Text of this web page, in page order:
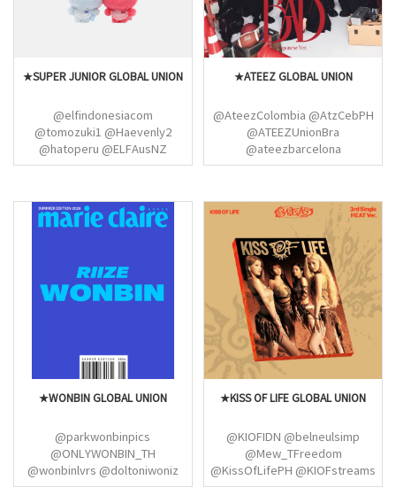
★SUPER JUNIOR GLOBAL UNION
@elfindonesiacom
@tomozuki1 @Haevenly2
@hatoperu @ELFAusNZ
@phELFish_ @SJTunisianELF
@yeokxivi @yesungthailand
@teukiemeow @ryeokdi
@SUJU_VotingTeam
@USAELFCENTRAL (DONGHAE
SUPER JUNIOR)
★ATEEZ GLOBAL UNION
@AteezColombia @AtzCebPH
@ATEEZUnionBra
@ateezbarcelona
@atzpopbase @AteezPanama
@GlobalWooyoung
@YeosangBR @ChoiSan_Brazil
@global_choisan
@inatinycomeback
@ateezitalia_
@ateez_venezuela
@hongjoongbrasiI
@ATEEZITALY_ @ATEEZ_India
@AteezNorway
@AtinyMovementAR
@Startinyarg @ateezbrwins
★WONBIN GLOBAL UNION
@parkwonbinpics
@ONLYWONBIN_TH
@wonbinlvrs @doltoniwoniz
@wnbsloop @parkwonbinpics
★KISS OF LIFE GLOBAL UNION
@KIOFIDN @belneulsimp
@Mew_TFreedom
@KissOfLifePH @KIOFstreams
@natty_bubble @KIOFGlobal